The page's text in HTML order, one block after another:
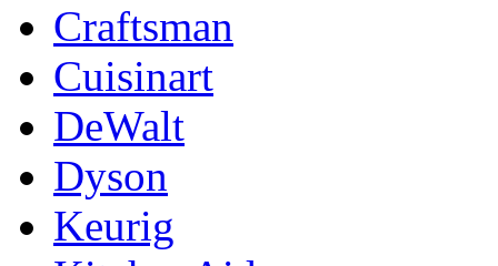
Craftsman
Cuisinart
DeWalt
Dyson
Keurig